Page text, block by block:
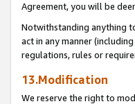
Agreement, you will be
Notwithstanding anything
act in any manner
regulations, rules or
13.Modification
We reserve the right to